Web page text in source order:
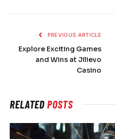
PREVIOUS ARTICLE
Explore Exciting Games
and Wins at Jilievo
Casino
RELATEDPOSTS